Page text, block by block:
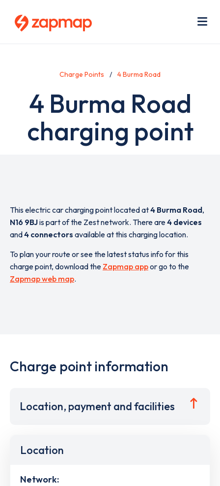
Charge Points 4 Burma Road
4 Burma Road
charging point
This electric car charging point located at4 Burma Road,
N16 9BJis part of the Zest network. There are4 devices
and4 connectors available at this charging location.
To plan your route or see the latest status info for this
charge point, download the Zapmap appor go to the
Zapmap web map.
Charge point information
Location, payment and facilities
Location
Network: